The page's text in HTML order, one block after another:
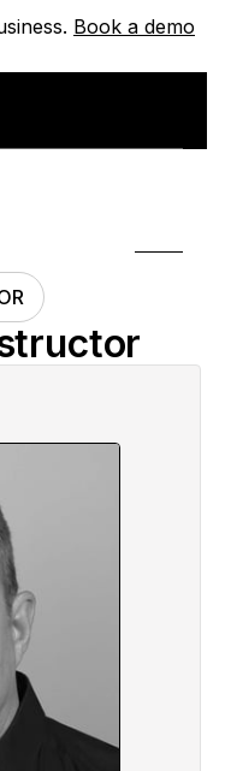
Book a demo
Book a demo